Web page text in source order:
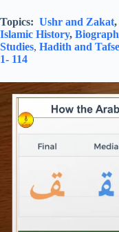
Topics: Ushr and Zakat,
Islamic History,
Studies, Hadith and
1- 114